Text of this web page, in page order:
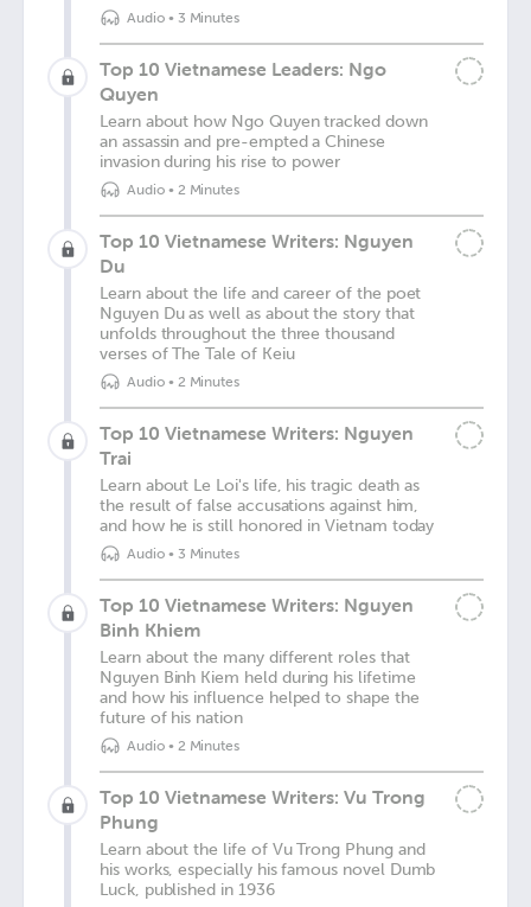
Audio• 3 Minutes
Top 10 Vietnamese Leaders: Ngo
Quyen
Learn about how Ngo Quyen tracked down
an assassin and pre-empted a Chinese
invasion during his rise to power
Audio• 2 Minutes
Top 10 Vietnamese Writers: Nguyen
Du
Learn about the life and career of the poet
Nguyen Du as well as about the story that
unfolds throughout the three thousand
verses of The Tale of Keiu
Audio• 2 Minutes
Top 10 Vietnamese Writers: Nguyen
Trai
Learn about Le Loi's life, his tragic death as
the result of false accusations against him,
and how he is still honored in Vietnam today
Audio• 3 Minutes
Top 10 Vietnamese Writers: Nguyen
Binh Khiem
Learn about the many different roles that
Nguyen Binh Kiem held during his lifetime
and how his influence helped to shape the
future of his nation
Audio• 2 Minutes
Top 10 Vietnamese Writers: Vu Trong
Phung
Learn about the life of Vu Trong Phung and
his works, especially his famous novel Dumb
Luck, published in 1936